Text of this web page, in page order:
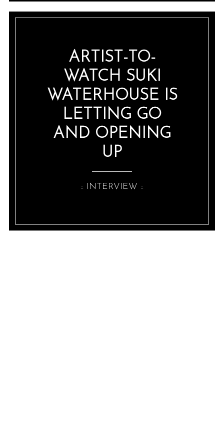
ARTIST-TO-
WATCH SUKI
WATERHOUSE IS
LETTING GO
AND OPENING
UP
:: INTERVIEW ::